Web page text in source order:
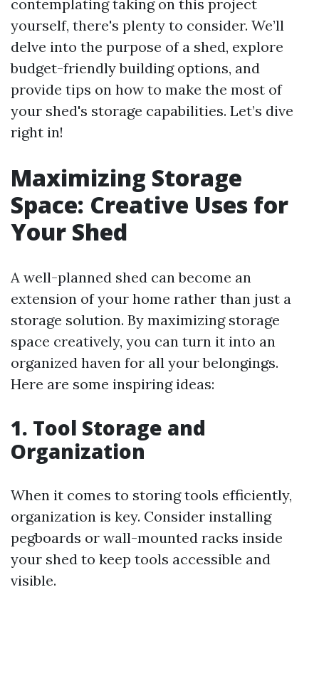
contemplating taking on this project
yourself, there's plenty to consider. We’ll
delve into the purpose of a shed, explore
budget-friendly building options, and
provide tips on how to make the most of
your shed's storage capabilities. Let’s dive
right in!
Maximizing Storage
Space: Creative Uses for
Your Shed
A well-planned shed can become an
extension of your home rather than just a
storage solution. By maximizing storage
space creatively, you can turn it into an
organized haven for all your belongings.
Here are some inspiring ideas:
1. Tool Storage and
Organization
When it comes to storing tools efficiently,
organization is key. Consider installing
pegboards or wall-mounted racks inside
your shed to keep tools accessible and
visible.